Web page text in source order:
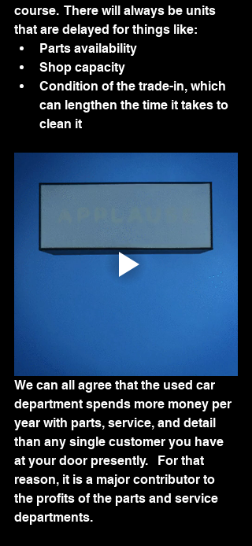
course.  There will always be units
that are delayed for things like:
Parts availability
Shop capacity
Condition of the trade-in, which
can lengthen the time it takes to
clean it
We can all agree that the used car
department spends more money per
year with parts, service, and detail
than any single customer you have
at your door presently.   For that
reason, it is a major contributor to
the profits of the parts and service
departments.